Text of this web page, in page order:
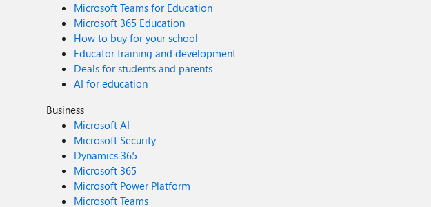
Microsoft Teams for Education
Microsoft 365 Education
How to buy for your school
Educator training and development
Deals for students and parents
AI for education
Business
Microsoft AI
Microsoft Security
Dynamics 365
Microsoft 365
Microsoft Power Platform
Microsoft Teams